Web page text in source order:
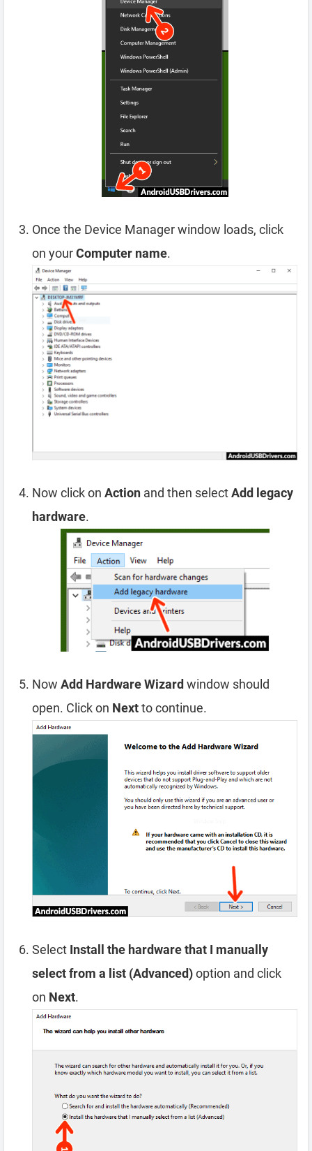
Once the Device Manager window loads, click
on yourComputer name.
Now click on Action and then selectAdd legacy
hardware.
Now Add Hardware Wizardwindow should
open. Click on Nextto continue.
Select Install the hardware that I manually
select from a list (Advanced)option and click
on Next.